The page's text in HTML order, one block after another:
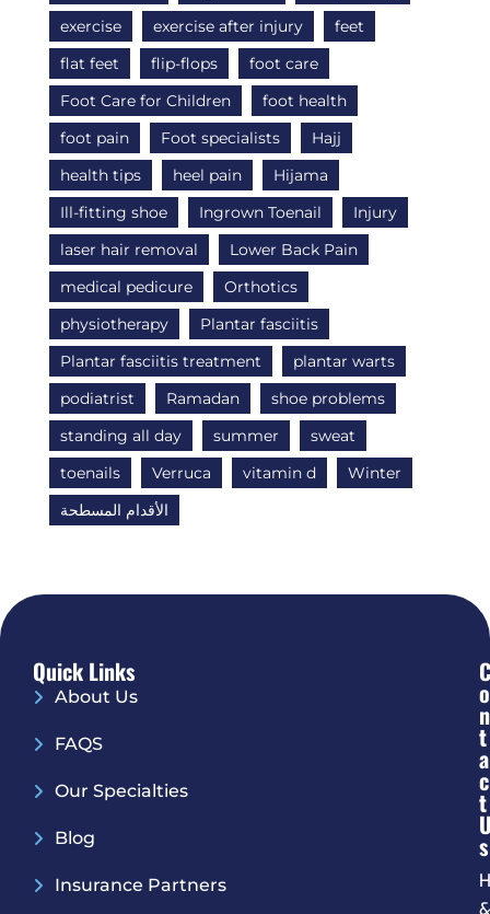
exercise
exercise after injury
feet
flat feet
flip-flops
foot care
Foot Care for Children
foot health
foot pain
Foot specialists
Hajj
health tips
heel pain
Hijama
Ill-fitting shoe
Ingrown Toenail
Injury
laser hair removal
Lower Back Pain
medical pedicure
Orthotics
physiotherapy
Plantar fasciitis
Plantar fasciitis treatment
plantar warts
podiatrist
Ramadan
shoe problems
standing all day
summer
sweat
toenails
Verruca vitamin d
Winter
الأقدام المسطحة
Quick Links
About Us
FAQS
Our Specialties
Blog
Insurance Partners
C
O
N
T
A
C
T
S
&